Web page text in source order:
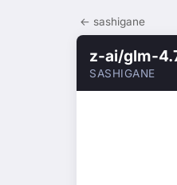
← sashigane
z-ai/glm-
SASHIGANE